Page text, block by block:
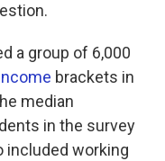
a group of 6,000
brackets in
median
in the survey
included working